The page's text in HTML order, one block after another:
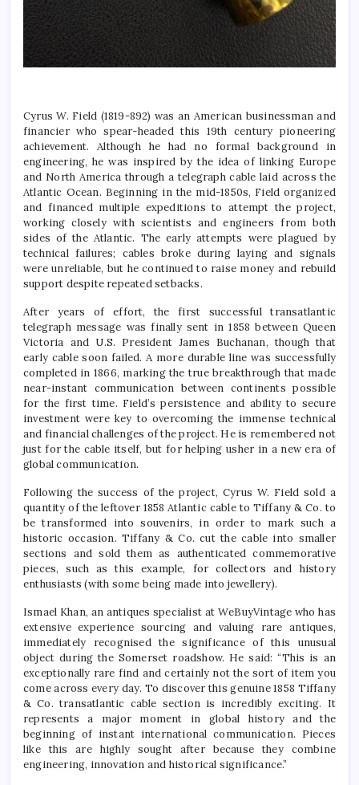
Cyrus W. Field (1819-892) was an American businessman and
financier who spear-headed this 19th century pioneering
achievement. Although he had no formal background in
engineering, he was inspired by the idea of linking Europe
and North America through a telegraph cable laid across the
Atlantic Ocean. Beginning in the mid-1850s, Field organized
and financed multiple expeditions to attempt the project,
working closely with scientists and engineers from both
sides of the Atlantic. The early attempts were plagued by
technical failures; cables broke during laying and signals
were unreliable, but he continued to raise money and rebuild
support despite repeated setbacks.
After years of effort, the first successful transatlantic
telegraph message was finally sent in 1858 between Queen
Victoria and U.S. President James Buchanan, though that
early cable soon failed. A more durable line was successfully
completed in 1866, marking the true breakthrough that made
near-instant communication between continents possible
for the first time. Field’s persistence and ability to secure
investment were key to overcoming the immense technical
and financial challenges of the project. He is remembered not
just for the cable itself, but for helping usher in a new era of
global communication.
Following the success of the project, Cyrus W. Field sold a
quantity of the leftover 1858 Atlantic cable to Tiffany & Co. to
be transformed into souvenirs, in order to mark such a
historic occasion. Tiffany & Co. cut the cable into smaller
sections and sold them as authenticated commemorative
pieces, such as this example, for collectors and history
enthusiasts (with some being made into jewellery).
Ismael Khan, an antiques specialist at WeBuyVintage who has
extensive experience sourcing and valuing rare antiques,
immediately recognised the significance of this unusual
object during the Somerset roadshow. He said: “This is an
exceptionally rare find and certainly not the sort of item you
come across every day. To discover this genuine 1858 Tiffany
& Co. transatlantic cable section is incredibly exciting. It
represents a major moment in global history and the
beginning of instant international communication. Pieces
like this are highly sought after because they combine
engineering, innovation and historical significance.”